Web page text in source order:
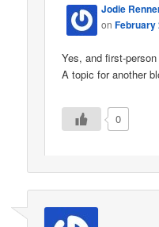
Jodie
onFebruary
Yes, and first-
A topic for another
0